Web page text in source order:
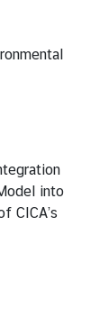
into
CICA’s